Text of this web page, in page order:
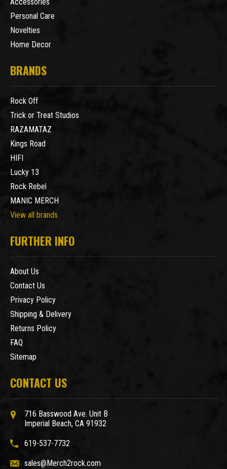
Accessories
Personal Care
Novelties
Home Decor
BRANDS
Rock Off
Trick or Treat Studios
RAZAMATAZ
Kings Road
HIFI
Lucky 13
Rock Rebel
MANIC MERCH
View all brands
FURTHER INFO
About Us
Contact Us
Privacy Policy
Shipping & Delivery
Returns Policy
FAQ
Sitemap
CONTACT US
716 Basswood Ave. Unit B
Imperial Beach, CA 91932
619-537-7732
sales@Merch2rock.com